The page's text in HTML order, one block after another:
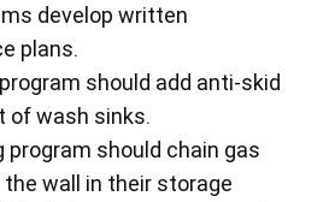
develop written
plans.
should add anti-skid
of wash sinks.
program should chain gas
wall in their storage